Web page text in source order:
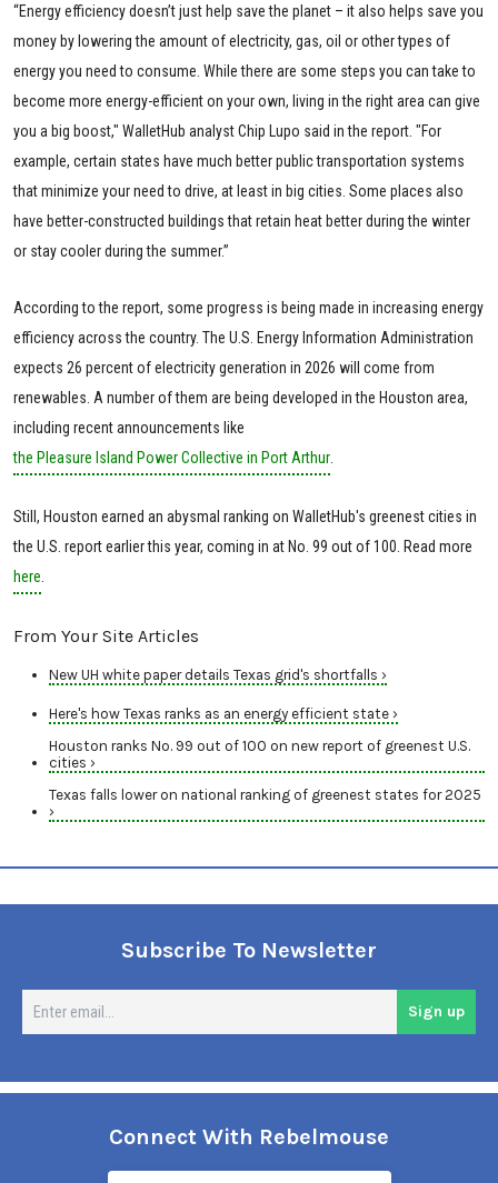
“Energy efficiency doesn’t just help save the planet – it also helps save you
money by lowering the amount of electricity, gas, oil or other types of
energy you need to consume. While there are some steps you can take to
become more energy-efficient on your own, living in the right area can give
you a big boost," WalletHub analyst Chip Lupo said in the report. "For
example, certain states have much better public transportation systems
that minimize your need to drive, at least in big cities. Some places also
have better-constructed buildings that retain heat better during the winter
or stay cooler during the summer.”
According to the report, some progress is being made in increasing energy
efficiency across the country. The U.S. Energy Information Administration
expects 26 percent of electricity generation in 2026 will come from
renewables. A number of them are being developed in the Houston area,
including recent announcements like
the Pleasure Island Power Collective in Port Arthur
Still, Houston earned an abysmal ranking on WalletHub's greenest cities in
the U.S. report earlier this year, coming in at No. 99 out of 100. Read more
here
From Your Site Articles
New UH white paper details Texas grid's shortfalls ›
Here's how Texas ranks as an energy efficient state ›
Houston ranks No. 99 out of 100 on new report of greenest U.S.
cities ›
Texas falls lower on national ranking of greenest states for 2025
›
Subscribe To Newsletter
Sign up
Connect With Rebelmouse